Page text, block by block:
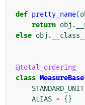
def pretty_name(
return obj .
else obj . __class__
@total_ordering
class MeasureBase
STANDARD_UNIT
ALIAS = {}